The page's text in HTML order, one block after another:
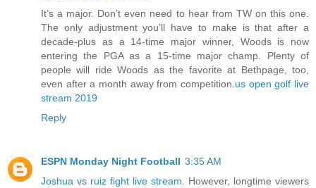
It’s a major. Don’t even need to hear from TW on this one.
The only adjustment you’ll have to make is that after a
decade-plus as a 14-time major winner, Woods is now
entering the PGA as a 15-time major champ. Plenty of
people will ride Woods as the favorite at Bethpage, too,
even after a month away from competition. us open golf live
stream 2019
Reply
ESPN Monday Night Football 3:35 AM
Joshua vs ruiz fight live stream . However, longtime viewers